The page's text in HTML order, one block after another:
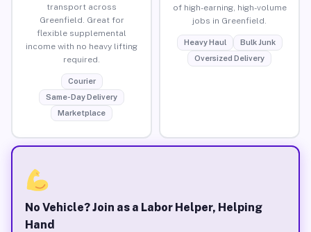
transport across
Greenfield. Great for
flexible supplemental
income with no heavy lifting
required.
Courier
Same-Day Delivery
Marketplace
of high-earning, high-volume
jobs in Greenfield.
Heavy Haul
Bulk Junk
Oversized Delivery
No Vehicle? Join as a Labor Helper, Helping
Hand